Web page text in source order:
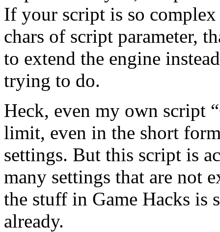
If your script is so
chars of script parameter,
to extend the engine
trying to do.
Heck, even my own script
limit, even in the short
settings. But this script is
many settings that are not
the stuff in Game Hacks is
already.